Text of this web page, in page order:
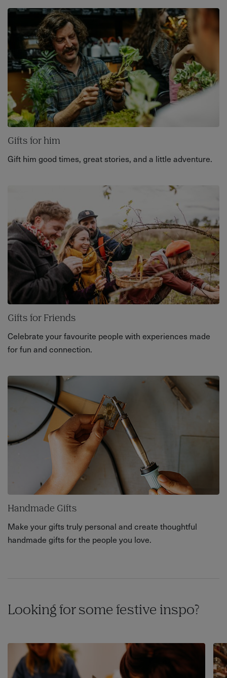
Gifts for him
Gift him good times, great stories, and a little adventure.
Gifts for Friends
Celebrate your favourite people with experiences made
for fun and connection.
Handmade Gifts
Make your gifts truly personal and create thoughtful
handmade gifts for the people you love.
Looking for some festive inspo?